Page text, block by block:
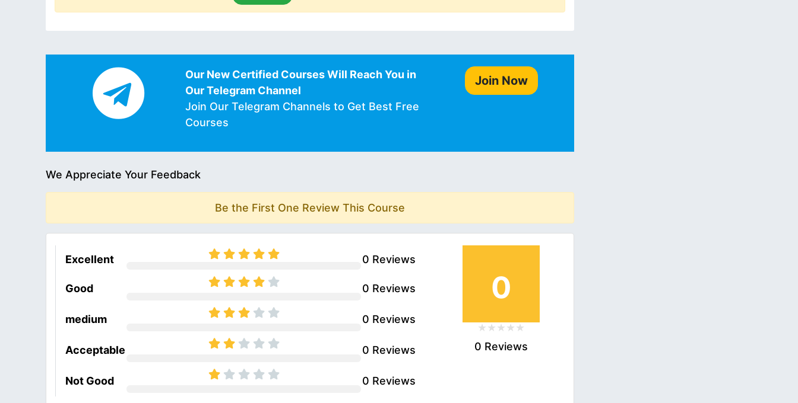
Our New Certified Courses Will Reach You in
Our Telegram Channel
Join Our Telegram Channels to Get Best Free
Courses
Join Now
We Appreciate Your Feedback
Be the First One Review This Course
Excellent 0 Reviews
Good 0 Reviews
medium 0 Reviews
Acceptable 0 Reviews
Not Good 0 Reviews
0
0 Reviews